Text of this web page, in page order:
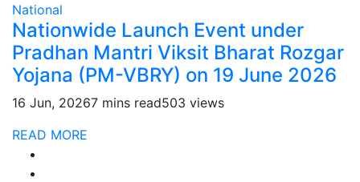
National
Nationwide Launch Event under
Pradhan Mantri Viksit Bharat Rozgar
Yojana (PM-VBRY) on 19 June 2026
16 Jun, 20267 mins read503 views
READ MORE